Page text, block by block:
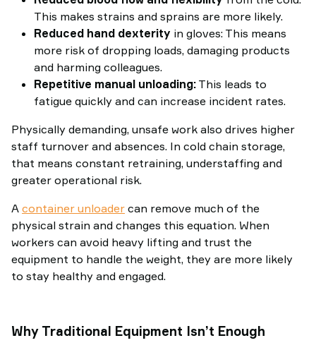
This makes strains and sprains are more likely.
Reduced hand dexterity in gloves: This means
more risk of dropping loads, damaging products
and harming colleagues.
Repetitive manual unloading: This leads to
fatigue quickly and can increase incident rates.
Physically demanding, unsafe work also drives higher
staff turnover and absences. In cold chain storage,
that means constant retraining, understaffing and
greater operational risk.
A container unloader can remove much of the
physical strain and changes this equation. When
workers can avoid heavy lifting and trust the
equipment to handle the weight, they are more likely
to stay healthy and engaged.
Why Traditional Equipment Isn’t Enough